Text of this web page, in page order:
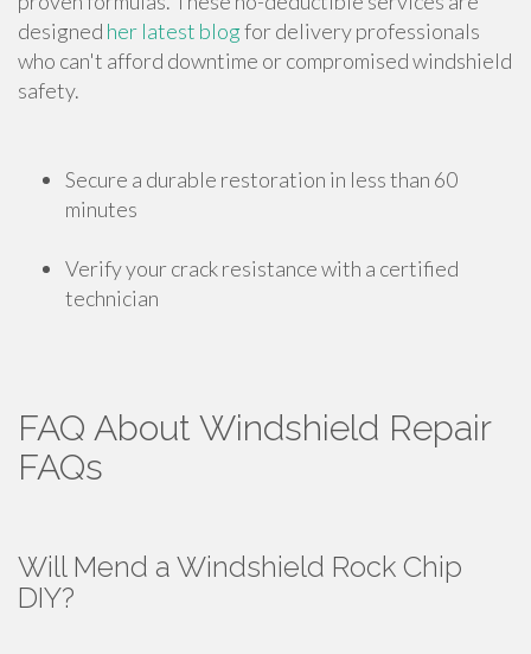
designed her latest blogfor delivery professionals
who can't afford downtime or compromised windshield
safety.
Secure a durable restoration in less than 60
minutes
Verify your crack resistance with a certified
technician
FAQ About Windshield Repair
FAQs
Will Mend a Windshield Rock Chip
DIY?